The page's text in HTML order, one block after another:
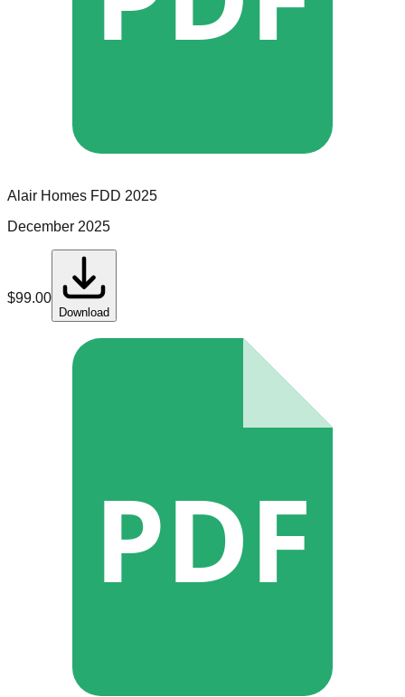
Alair Homes FDD 2025
December 2025
$99.00
Download
PDF